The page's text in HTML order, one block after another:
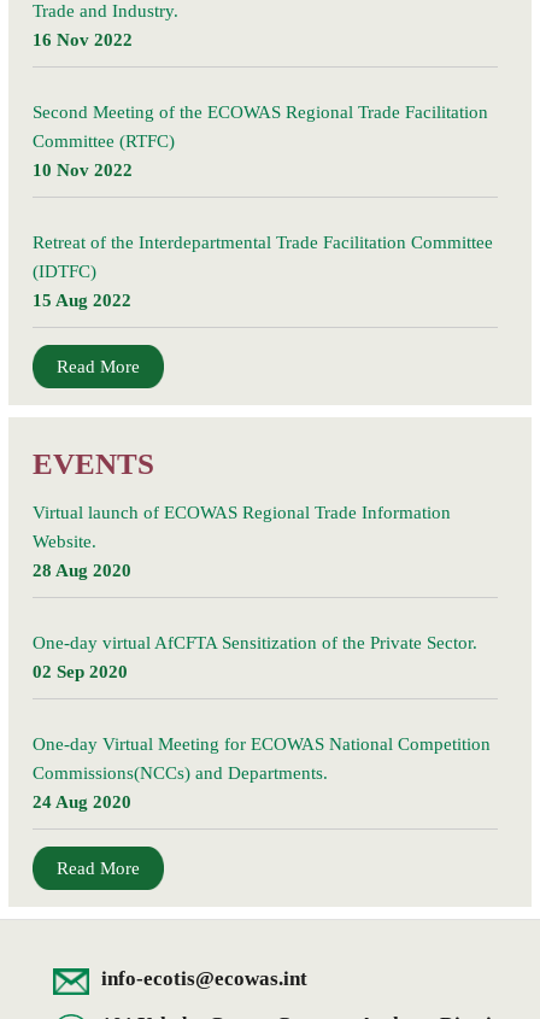
Trade and Industry.
16 Nov 2022
Second Meeting of the ECOWAS Regional Trade Facilitation
Committee (RTFC)
10 Nov 2022
Retreat of the Interdepartmental Trade Facilitation Committee
(IDTFC)
15 Aug 2022
Read More
EVENTS
Virtual launch of ECOWAS Regional Trade Information
Website.
28 Aug 2020
One-day virtual AfCFTA Sensitization of the Private Sector.
02 Sep 2020
One-day Virtual Meeting for ECOWAS National Competition
Commissions(NCCs) and Departments.
24 Aug 2020
Read More
info-ecotis@ecowas.int